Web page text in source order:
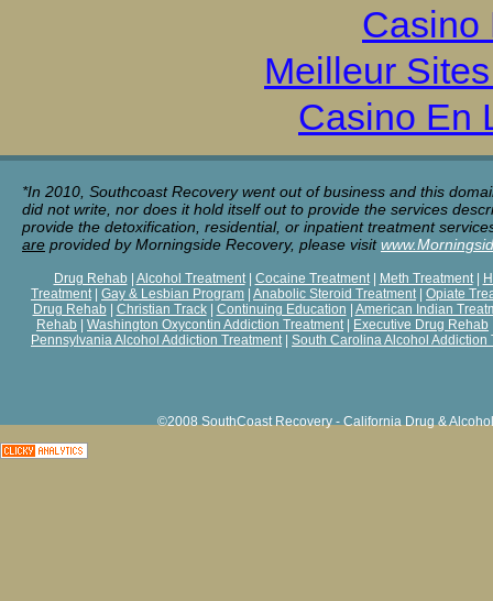
Casino
Meilleur
Casino En
*In 2010, Southcoast Recovery went out of business and this
did not write, nor does it hold itself out to provide the services
provide the detoxification, residential, or inpatient treatment
are provided by Morningside Recovery, please visit
Drug Rehab Alcohol Treatment| Cocaine Treatment| Meth Treatment|
Treatment| Gay & Lesbian Program Anabolic Steroid Treatment| Opiate
Drug Rehab
Christian Track| Continuing Education
American Indian
Rehab
Washington Oxycontin Addiction Treatment| Executive Drug Rehab
Pennsylvania Alcohol Addiction Treatment| South Carolina Alcohol Addiction
©2008 SouthCoast Recovery - California Drug &